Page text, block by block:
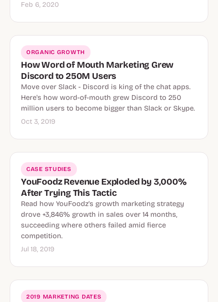
Feb 6, 2020
ORGANIC GROWTH
How Word of Mouth Marketing Grew
Discord to 250M Users
Move over Slack - Discord is king of the chat apps.
Here's how word-of-mouth grew Discord to 250
million users to become bigger than Slack or Skype.
Oct 3, 2019
CASE STUDIES
YouFoodz Revenue Exploded by 3,000%
After Trying This Tactic
Read how YouFoodz's growth marketing strategy
drove +3,846% growth in sales over 14 months,
succeeding where others failed amid fierce
competition.
Jul 18, 2019
2019 MARKETING DATES